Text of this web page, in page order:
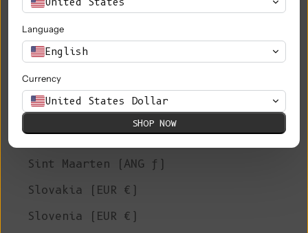
Senegal (XOF Fr)
Serbia (RSD РСД)
Seychelles (EUR €)
Sierra Leone (SLL Le)
Singapore (SGD $)
Sint Maarten (ANG ƒ)
Slovakia (EUR €)
Slovenia (EUR €)
Language
English
Currency
United States Dollar
SHOP NOW